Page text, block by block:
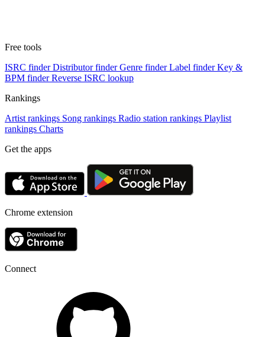
Free tools
ISRC finder Distributor finder Genre finder Label finder Key &
BPM finder Reverse ISRC lookup
Rankings
Artist rankings Song rankings Radio station rankings Playlist
rankings Charts
Get the apps
Chrome extension
Connect